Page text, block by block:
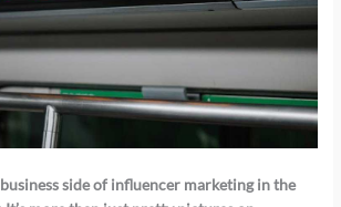
side of influencer marketing in the